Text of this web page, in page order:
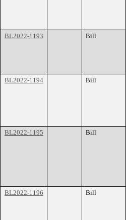
BL2022-1193
Bill
BL2022-1194
Bill
BL2022-1195
Bill
BL2022-1196
Bill